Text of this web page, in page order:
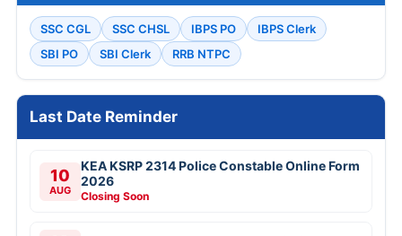
SSC CGL SSC CHSL IBPS PO
IBPS Clerk
SBI PO
SBI Clerk RRB NTPC
Last Date Reminder
10
AUG
KEA KSRP 2314 Police Constable Online Form
2026
Closing Soon